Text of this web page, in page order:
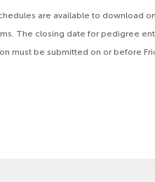
are available to download
The closing date for pedigree
must be submitted on or before